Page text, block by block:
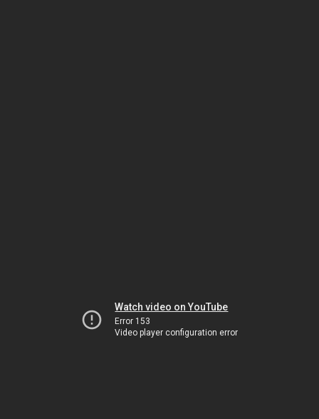
Watch video on YouTube
Error 153
Video player configuration error